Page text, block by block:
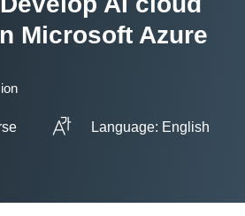
Microsoft Azure
Language: English